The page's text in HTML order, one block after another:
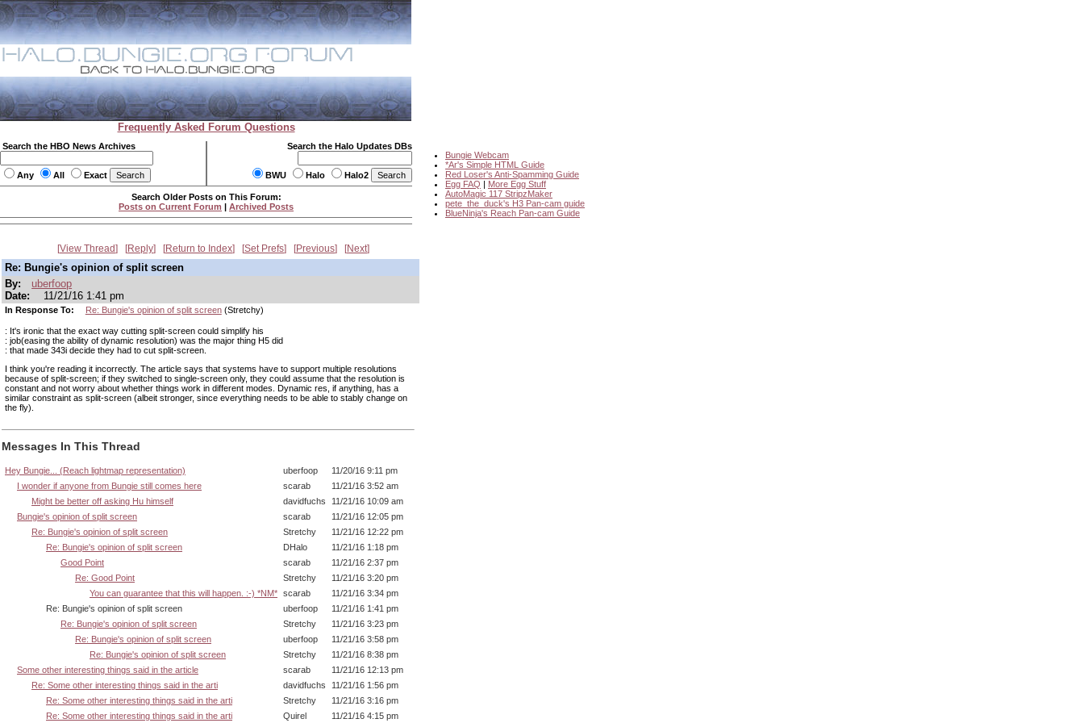
Frequently Asked Forum Questions
Search the HBO News Archives
Any All Exact
Search the Halo Updates DBs
BWU Halo Halo2
Bungie Webcam
*Ar's Simple HTML Guide
Red Loser's Anti-Spamming Guide
Egg FAQ | More Egg Stuff
AutoMagic 117 StripzMaker
pete_the_duck's H3 Pan-cam guide
BlueNinja's Reach Pan-cam Guide
Search Older Posts on This Forum:
Posts on Current Forum | Archived Posts
View Thread Reply Return to Index Set Prefs Previous Next
Re: Bungie's opinion of split screen
By:
uberfoop
Date:
11/21/16 1:41 pm
In Response To: Re: Bungie's opinion of split screen(Stretchy)
: It's ironic that the exact way cutting split-screen could simplify his
: job(easing the ability of dynamic resolution) was the major thing H5 did
: that made 343i decide they had to cut split-screen.
I think you're reading it incorrectly. The article says that systems have to support multiple resolutions
because of split-screen; if they switched to single-screen only, they could assume that the resolution is
constant and not worry about whether things work in different modes. Dynamic res, if anything, has a
similar constraint as split-screen (albeit stronger, since everything needs to be able to stably change on
the fly).
Messages In This Thread
Hey Bungie... (Reach lightmap representation) uberfoop
11/20/16 9:11 pm
I wonder if anyone from Bungie still comes here
scarab
11/21/16 3:52 am
Might be better off asking Hu himself
davidfuchs
11/21/16 10:09 am
Bungie's opinion of split screen
scarab
11/21/16 12:05 pm
Re: Bungie's opinion of split screen
Stretchy
11/21/16 12:22 pm
Re: Bungie's opinion of split screen
DHalo
11/21/16 1:18 pm
Good Point
scarab
11/21/16 2:37 pm
Re: Good Point
Stretchy
11/21/16 3:20 pm
You can guarantee that this will happen. :-) *NM* scarab
11/21/16 3:34 pm
Re: Bungie's opinion of split screen
uberfoop
11/21/16 1:41 pm
Re: Bungie's opinion of split screen
Stretchy
11/21/16 3:23 pm
Re: Bungie's opinion of split screen
uberfoop
11/21/16 3:58 pm
Re: Bungie's opinion of split screen
Stretchy
11/21/16 8:38 pm
Some other interesting things said in the article
scarab
11/21/16 12:13 pm
Re: Some other interesting things said in the arti
davidfuchs
11/21/16 1:56 pm
Re: Some other interesting things said in the arti
Stretchy
11/21/16 3:16 pm
Re: Some other interesting things said in the arti
Quirel 11/21/16 4:15 pm